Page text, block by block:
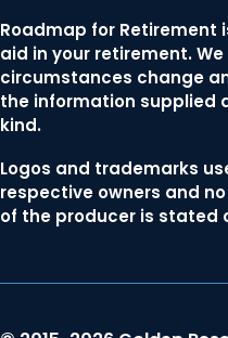
Roadmap for Retirement
aid in your retirement.
circumstances change
the information supplied
kind.
Logos and trademarks
respective owners and
of the producer is stated